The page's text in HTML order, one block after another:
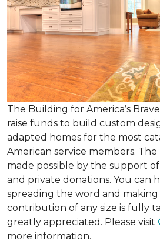
The Building for America’s
raise funds to build custom
adapted homes for the most
American service members.
made possible by the support
and private donations. You can
spreading the word and making
contribution of any size is fully
greatly appreciated. Please visit
more information.